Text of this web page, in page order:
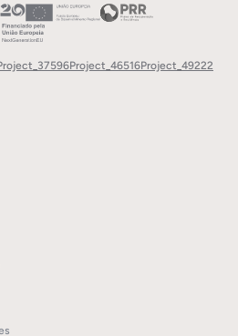
Project_46516Project_49222